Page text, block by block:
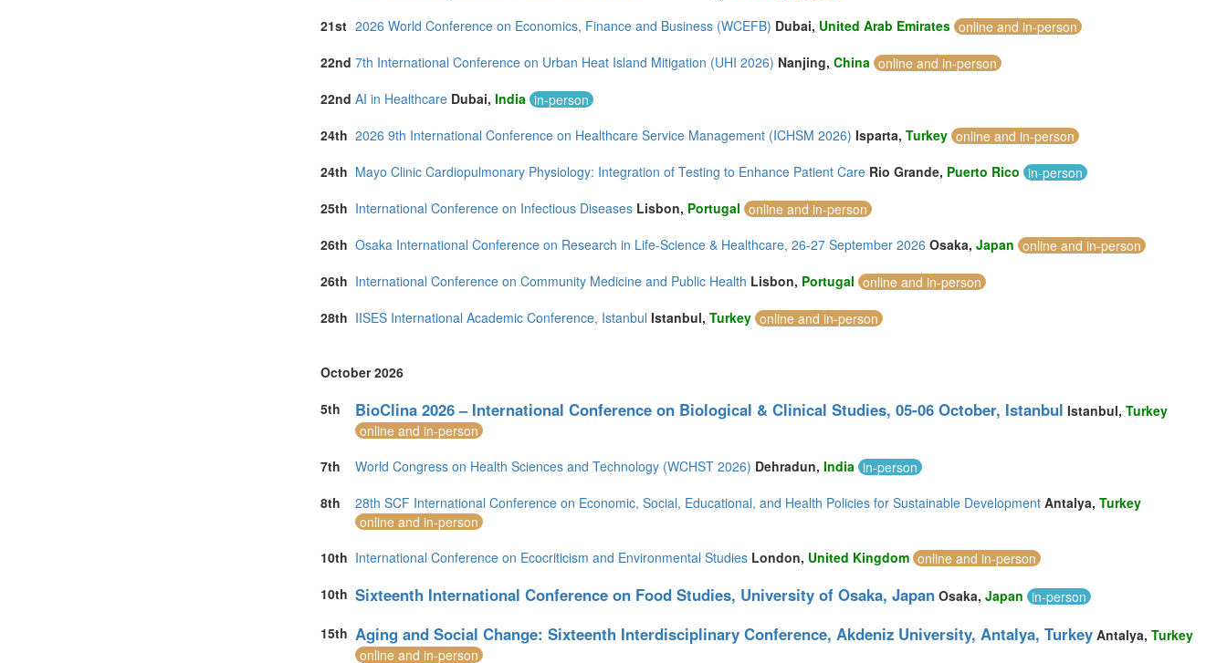
21st 2026 World Conference on Economics, Finance and Business (WCEFB) Dubai, United Arab Emirates online and in-person
22nd 7th International Conference on Urban Heat Island Mitigation (UHI 2026) Nanjing, China online and in-person
22nd AI in Healthcare Dubai, India in-person
24th 2026 9th International Conference on Healthcare Service Management (ICHSM 2026) Isparta, Turkey online and in-person
24th Mayo Clinic Cardiopulmonary Physiology: Integration of Testing to Enhance Patient Care Rio Grande, Puerto Rico in-person
25th International Conference on Infectious Diseases Lisbon, Portugal online and in-person
26th Osaka International Conference on Research in Life-Science & Healthcare, 26-27 September 2026 Osaka, Japan online and in-person
26th International Conference on Community Medicine and Public Health Lisbon, Portugal online and in-person
28th IISES International Academic Conference, Istanbul Istanbul, Turkey online and in-person
October 2026
5th
BioClina 2026 – International Conference on Biological & Clinical Studies, 05-06 October, Istanbul Istanbul, Turkey
online and in-person
7th
World Congress on Health Sciences and Technology (WCHST 2026) Dehradun, India in-person
8th
28th SCF International Conference on Economic, Social, Educational, and Health Policies for Sustainable Development Antalya, Turkey
online and in-person
10th International Conference on Ecocriticism and Environmental Studies London, United Kingdom online and in-person
10th Sixteenth International Conference on Food Studies, University of Osaka, Japan Osaka, Japan in-person
15th Aging and Social Change: Sixteenth Interdisciplinary Conference, Akdeniz University, Antalya, Turkey Antalya, Turkey
online and in-person